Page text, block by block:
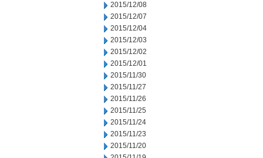
2015/12/08
2015/12/07
2015/12/04
2015/12/03
2015/12/02
2015/12/01
2015/11/30
2015/11/27
2015/11/26
2015/11/25
2015/11/24
2015/11/23
2015/11/20